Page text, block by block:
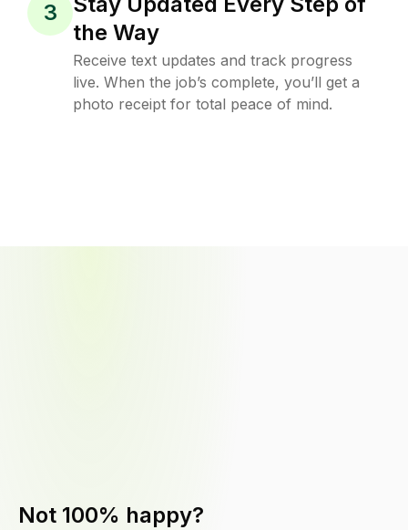
3
the Way
Receive text updates and track progress
live. When the job’s complete, you’ll get a
photo receipt for total peace of mind.
Not 100% happy?